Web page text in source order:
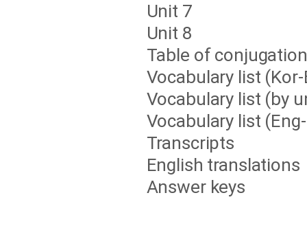
Unit 7
Unit 8
Table of
Vocabulary list (Kor-
Vocabulary list (by
Vocabulary list
Transcripts
English translations
Answer keys